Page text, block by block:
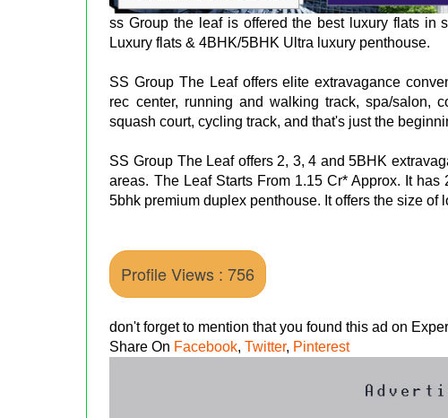
ss Group the leaf is offered the best luxury flats in
Luxury flats & 4BHK/5BHK Ultra luxury penthouse.
SS Group The Leaf offers elite extravagance
rec center, running and walking track, spa/salon,
squash court, cycling track, and that's just the
SS Group The Leaf offers 2, 3, 4 and 5BHK
areas. The Leaf Starts From 1.15 Cr* Approx. It
5bhk premium duplex penthouse. It offers the size of
Profile Views : 756
don't forget to mention that you found this ad on
Share On Facebook,Twitter, Pinterest